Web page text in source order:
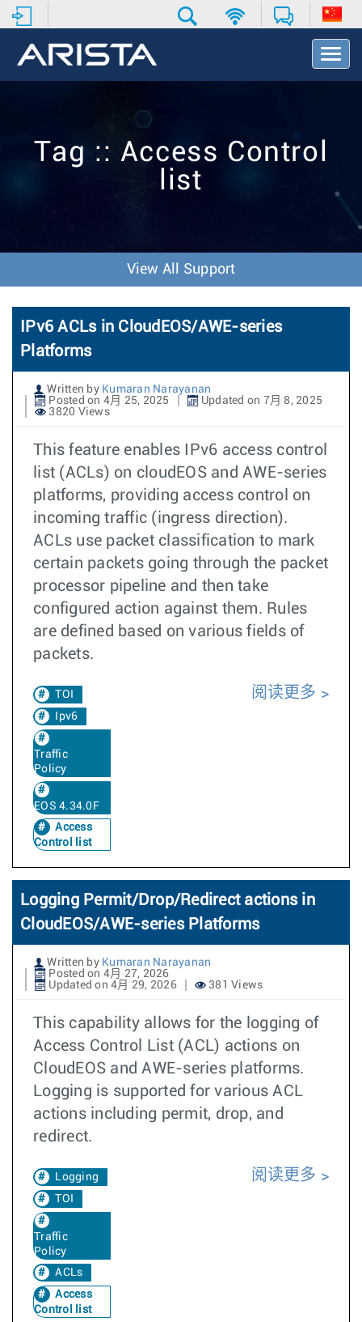
T
o
t
Tag :: Access Control
list
View All Support
IPv6 ACLs in CloudEOS/AWE-series
Platforms
Written by Kumaran Narayanan
Posted on 4月 25, 2025
Updated on 7月 8, 2025
3820 Views
This feature enables IPv6 access control
list (ACLs) on cloudEOS and AWE-series
platforms, providing access control on
incoming traffic (ingress direction).
ACLs use packet classification to mark
certain packets going through the packet
processor pipeline and then take
configured action against them. Rules
are defined based on various fields of
packets.
TOI
Ipv6
Traffic
Policy
EOS 4.34.0F
Access
Control list
阅读更多
Logging Permit/Drop/Redirect actions in
CloudEOS/AWE-series Platforms
Written by Kumaran Narayanan
Posted on 4月 27, 2026
Updated on 4月 29, 2026
381 Views
This capability allows for the logging of
Access Control List (ACL) actions on
CloudEOS and AWE-series platforms.
Logging is supported for various ACL
actions including permit, drop, and
redirect.
Logging
TOI
Traffic
Policy
ACLs
Access
Control list
阅读更多